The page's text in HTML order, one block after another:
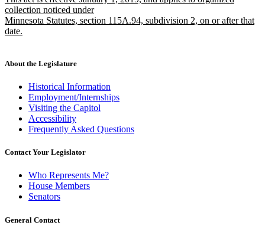
begin
text
end
text
begin
collection noticed under
Minnesota Statutes, section 115A.94, subdivision 2, on or after that
date.
end
About the Legislature
Historical Information
Employment/Internships
Visiting the Capitol
Accessibility
Frequently Asked Questions
Contact Your Legislator
Who Represents Me?
House Members
Senators
General Contact